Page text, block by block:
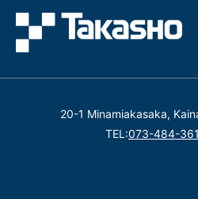
20-1 Minamiakasaka,
TEL:073-484-